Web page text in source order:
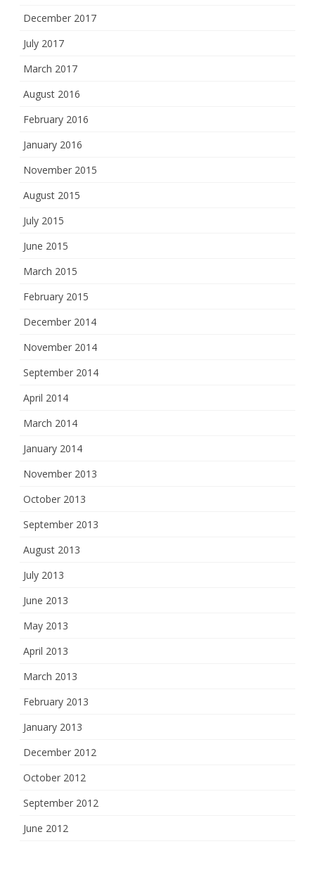
December 2017
July 2017
March 2017
August 2016
February 2016
January 2016
November 2015
August 2015
July 2015
June 2015
March 2015
February 2015
December 2014
November 2014
September 2014
April 2014
March 2014
January 2014
November 2013
October 2013
September 2013
August 2013
July 2013
June 2013
May 2013
April 2013
March 2013
February 2013
January 2013
December 2012
October 2012
September 2012
June 2012